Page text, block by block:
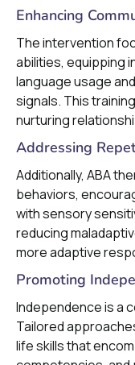
Enhancing
The intervention
abilities, equipping
language usage
signals. This
nurturing
Addressing
Additionally, ABA
behaviors,
with sensory
reducing
more adaptive
Promoting
Independence is a
Tailored
life skills that